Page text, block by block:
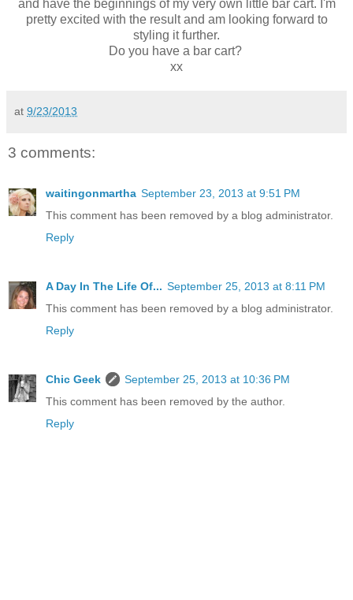
and have the beginnings of my very own little bar cart. I'm
pretty excited with the result and am looking forward to
styling it further.
Do you have a bar cart?
xx
at 9/23/2013
3 comments:
waitingonmartha September 23, 2013 at 9:51 PM
This comment has been removed by a blog administrator.
Reply
A Day In The Life Of... September 25, 2013 at 8:11 PM
This comment has been removed by a blog administrator.
Reply
Chic Geek
September 25, 2013 at 10:36 PM
This comment has been removed by the author.
Reply